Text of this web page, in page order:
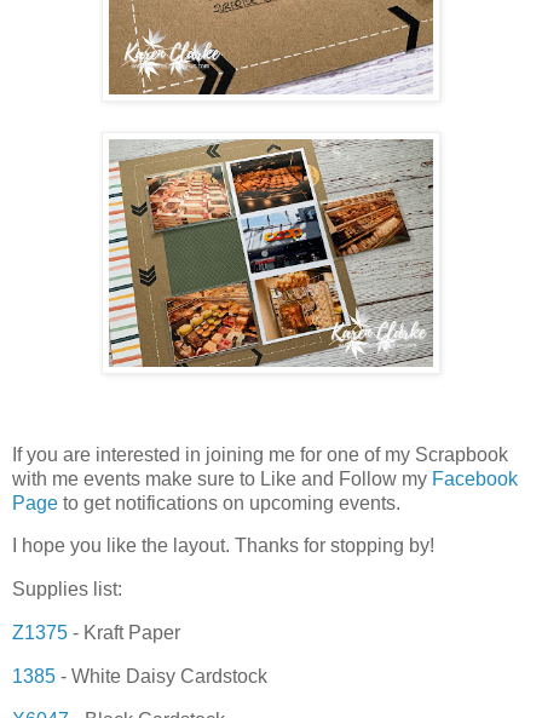
If you are interested in joining me for one of my Scrapbook
with me events make sure to Like and Follow my Facebook
Page to get notifications on upcoming events.
I hope you like the layout. Thanks for stopping by!
Supplies list:
Z1375 - Kraft Paper
1385 - White Daisy Cardstock